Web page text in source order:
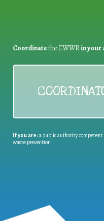
Coordinatethe EWWRin your
If you are:a public authority competent
waste prevention